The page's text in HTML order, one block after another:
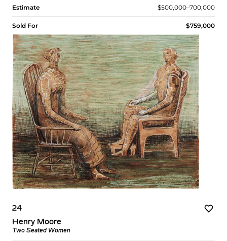
Estimate $500,000–700,000
Sold For $759,000
24
Henry Moore
Two Seated Women